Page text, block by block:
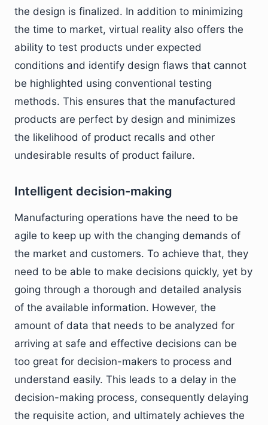
the design is finalized. In addition to minimizing
the time to market, virtual reality also offers the
ability to test products under expected
conditions and identify design flaws that cannot
be highlighted using conventional testing
methods. This ensures that the manufactured
products are perfect by design and minimizes
the likelihood of product recalls and other
undesirable results of product failure.
Intelligent decision-making
Manufacturing operations have the need to be
agile to keep up with the changing demands of
the market and customers. To achieve that, they
need to be able to make decisions quickly, yet by
going through a thorough and detailed analysis
of the available information. However, the
amount of data that needs to be analyzed for
arriving at safe and effective decisions can be
too great for decision-makers to process and
understand easily. This leads to a delay in the
decision-making process, consequently delaying
the requisite action, and ultimately achieves the